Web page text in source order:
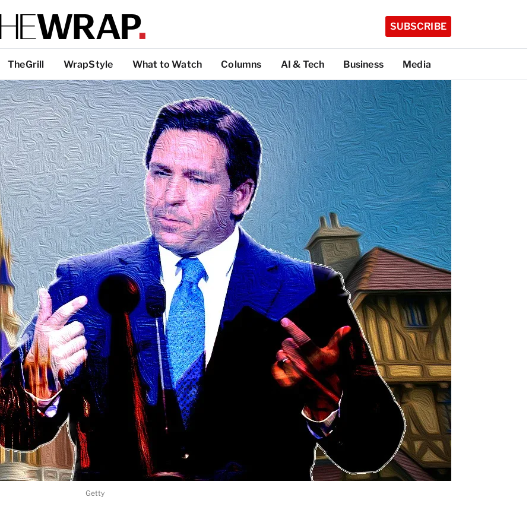
SUBSCRIBE
TheGrill WrapStyle What to Watch Columns AI & Tech Business Media
Getty